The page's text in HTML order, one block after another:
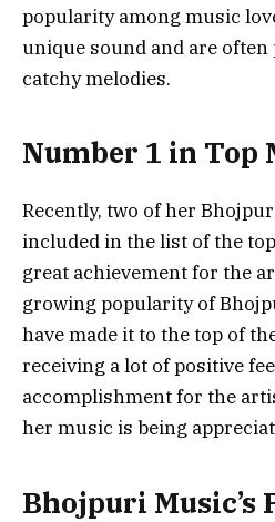
popularity among music
unique sound and are
catchy melodies.
Number 1 in Top
Recently, two of her
included in the list of the
great achievement for the
growing popularity of
have made it to the top of
receiving a lot of positive
accomplishment for the
her music is being
Bhojpuri Music’s